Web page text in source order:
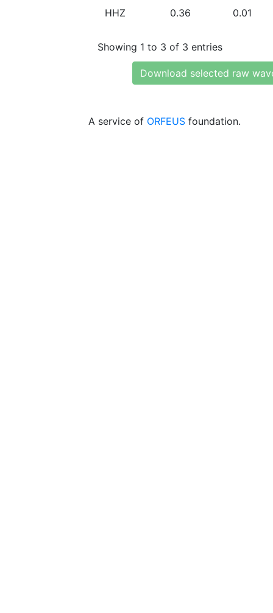
HHZ 0.36 0.01
Showing 1 to 3 of 3 entries
Download selected raw
A service of ORFEUS foundation.